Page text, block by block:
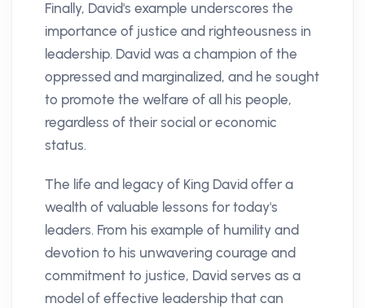
Finally, David's example underscores the
importance of justice and righteousness in
leadership. David was a champion of the
oppressed and marginalized, and he sought
to promote the welfare of all his people,
regardless of their social or economic
status.
The life and legacy of King David offer a
wealth of valuable lessons for today's
leaders. From his example of humility and
devotion to his unwavering courage and
commitment to justice, David serves as a
model of effective leadership that can